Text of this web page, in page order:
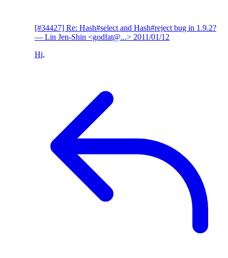
[#34427] Re: Hash#select and Hash#reject bug in 1.9.2?
— Lin Jen-Shin <godfat@...> 2011/01/12
Hi,